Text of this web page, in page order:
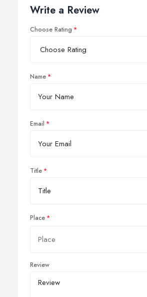
Write a Review
Choose Rating
Name
Email
Title
Place
Review